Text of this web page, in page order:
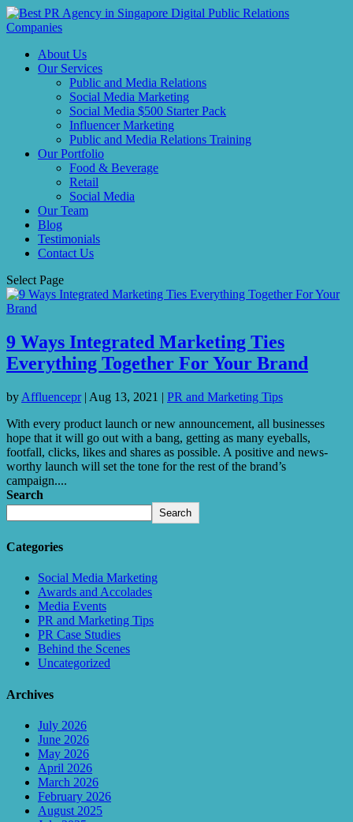
About Us
Our Services
Public and Media Relations
Social Media Marketing
Social Media $500 Starter Pack
Influencer Marketing
Public and Media Relations Training
Our Portfolio
Food & Beverage
Retail
Social Media
Our Team
Blog
Testimonials
Contact Us
Select Page
9 Ways Integrated Marketing Ties
Everything Together For Your Brand
by Affluencepr| Aug 13, 2021 | PR and Marketing Tips
With every product launch or new announcement, all businesses
hope that it will go out with a bang, getting as many eyeballs,
footfall, clicks, likes and shares as possible. A positive and news-
worthy launch will set the tone for the rest of the brand’s
campaign....
Search
Search
Categories
Social Media Marketing
Awards and Accolades
Media Events
PR and Marketing Tips
PR Case Studies
Behind the Scenes
Uncategorized
Archives
July 2026
June 2026
May 2026
April 2026
March 2026
February 2026
August 2025